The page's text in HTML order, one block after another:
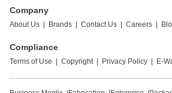
Company
About Us Brands Contact Us Careers
Compliance
Terms of Use Copyright Privacy Policy E-